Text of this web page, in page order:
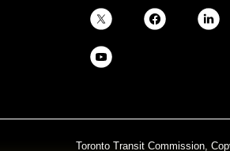
Toronto Transit Commission,